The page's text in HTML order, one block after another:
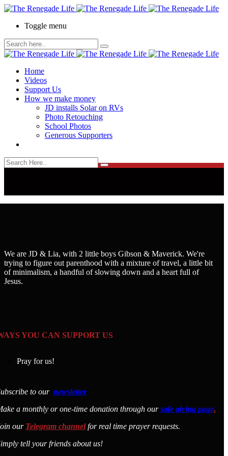
Toggle menu
Home
Videos
Support Us
How we make money
JD installs Solar on RVs
Photo Retouching
School Photos
Generous Supporters
We are JD & Lia, with 2 little boys Gibson & Maverick. We're
trying to figure out parenthood with a mixture of travel, a little bit
of minimalism, a handful of slowing down and a heart full of
Jesus.
YOU CAN SUPPORT US
Pray for us!
to our newsletter
a monthly or one-time donation through our safe giving page.
our Telegram channelfor real time prayer requests.
tell your friends about us!